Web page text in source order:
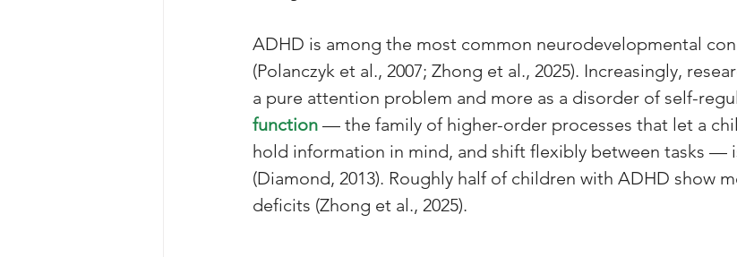
ADHD is among the most common neurodevelopmental
(Polanczyk et al., 2007; Zhong et al., 2025). Increasingly,
a pure attention problem and more as a disorder of self-
function — the family of higher-order processes that let a
hold information in mind, and shift flexibly between tasks —
(Diamond, 2013). Roughly half of children with ADHD show
deficits (Zhong et al., 2025).